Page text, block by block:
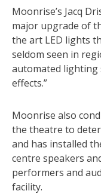
Moonrise’s Jacq
major upgrade of
the art LED lights
seldom seen in
automated lighting
effects.”
Moonrise also
the theatre to
and has installed
centre speakers
performers and
facility.